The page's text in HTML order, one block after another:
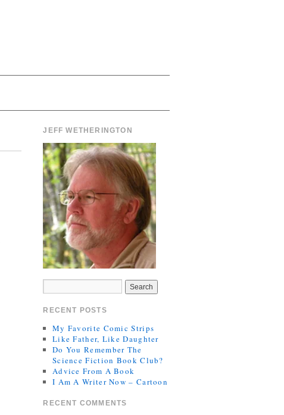
JEFF WETHERINGTON
RECENT POSTS
My Favorite Comic Strips
Like Father, Like Daughter
Do You Remember The
Science Fiction Book Club?
Advice From A Book
I Am A Writer Now – Cartoon
RECENT COMMENTS